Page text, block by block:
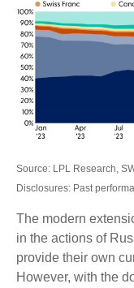
Source: LPL Research,
Disclosures: Past
The modern
in the actions of
provide their own
However, with the